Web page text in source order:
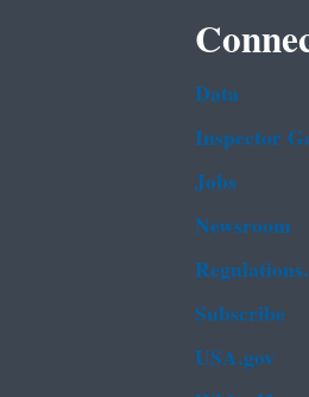
Data
Inspector
Jobs
Newsroom
Subscribe
USA.gov